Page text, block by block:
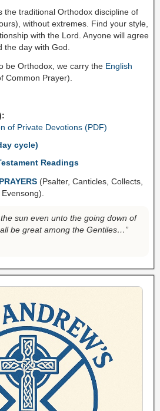
the traditional Orthodox discipline of
without extremes. Find your style,
with the Lord. Anyone will agree
the day with God.
be Orthodox, we carry the English
Common Prayer).
of Private Devotions (PDF)
cycle)
Readings
(Psalter, Canticles, Collects,
sun even unto the going down of
be great among the Gentiles…”